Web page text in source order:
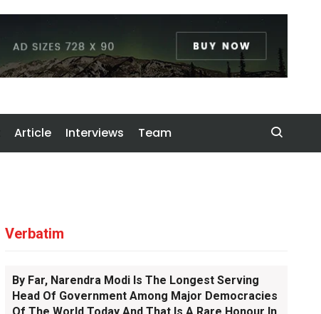
Article Interviews Team
Verbatim
By Far, Narendra Modi Is The Longest Serving
Head Of Government Among Major Democracies